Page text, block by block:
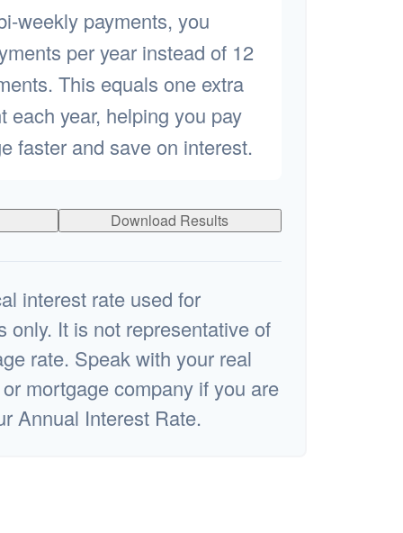
weekly payments, you
per year instead of 12
This equals one extra
each year, helping you pay
faster and save on interest.
Download Results
interest rate used for
only. It is not representative of
rate. Speak with your real
mortgage company if you are
Annual Interest Rate.